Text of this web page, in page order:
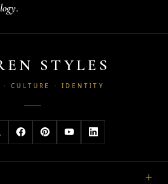
STYLES
· CULTURE · IDENTITY